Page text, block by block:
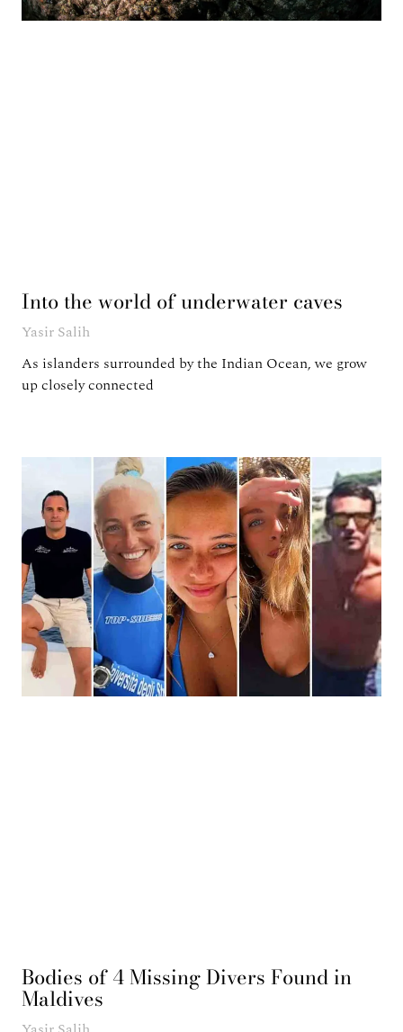
Into the world of underwater caves
Yasir Salih
As islanders surrounded by the Indian Ocean, we grow
up closely connected
Bodies of 4 Missing Divers Found in
Maldives